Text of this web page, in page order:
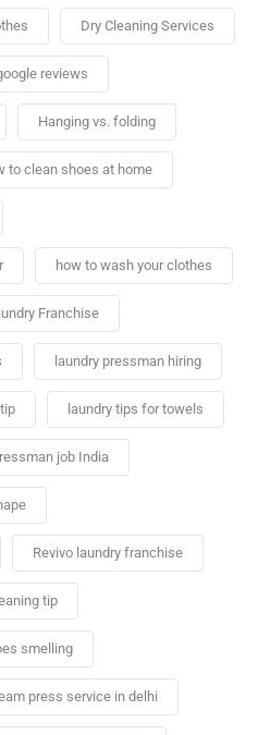
Dry Cleaning Services
reviews
Hanging vs. folding
to clean shoes at home
how to wash your clothes
Franchise
laundry pressman hiring
laundry tips for towels
job India
Revivo laundry franchise
tip
smelling
press service in delhi